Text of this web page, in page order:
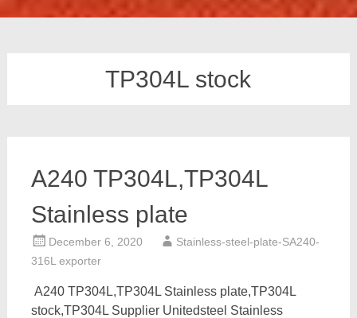
TP304L stock
A240 TP304L,TP304L
Stainless plate
December 6, 2020
Stainless-steel-plate-SA240-
316L exporter
A240 TP304L,TP304L Stainless plate,TP304L
stock,TP304L Supplier Unitedsteel Stainless